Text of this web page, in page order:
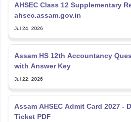
AHSEC Class 12 Supplementary
ahsec.assam.gov.in
Jul 24, 2026
Assam HS 12th Accountancy
with Answer Key
Jul 22, 2026
Assam AHSEC Admit Card 2027 -
Ticket PDF